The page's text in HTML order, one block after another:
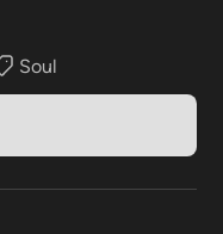
Soul